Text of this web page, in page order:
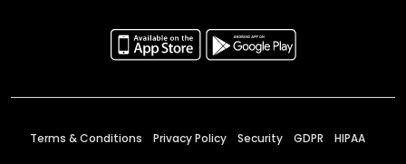
Terms & Conditions Privacy Policy Security GDPR HIPAA